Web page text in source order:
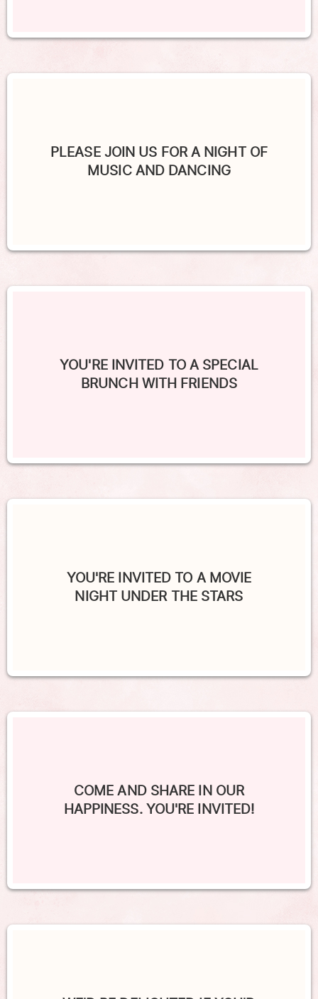
PLEASE JOIN US FOR A NIGHT OF
MUSIC AND DANCING
YOU'RE INVITED TO A SPECIAL
BRUNCH WITH FRIENDS
YOU'RE INVITED TO A MOVIE
NIGHT UNDER THE STARS
COME AND SHARE IN OUR
HAPPINESS. YOU'RE INVITED!